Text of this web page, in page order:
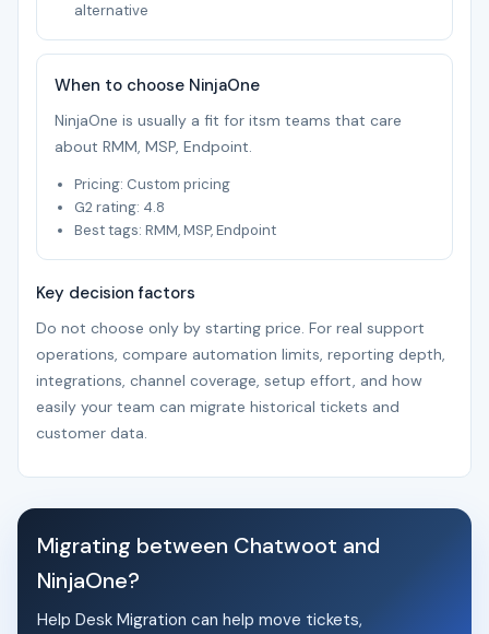
alternative
When to choose NinjaOne
NinjaOne is usually a fit for itsm teams that care
about RMM, MSP, Endpoint.
Pricing: Custom pricing
G2 rating: 4.8
Best tags: RMM, MSP, Endpoint
Key decision factors
Do not choose only by starting price. For real support
operations, compare automation limits, reporting depth,
integrations, channel coverage, setup effort, and how
easily your team can migrate historical tickets and
customer data.
Migrating between Chatwoot and
NinjaOne?
Help Desk Migration can help move tickets,